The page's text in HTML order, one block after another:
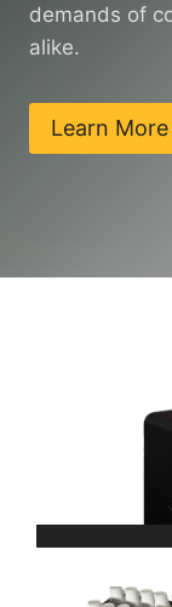
demands of
alike.
Learn More